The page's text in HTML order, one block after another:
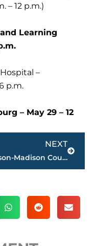
– 12 p.m.)
Learning
–
p.m.
– May 29 – 12
NEXT
Jackson-Madison County obituaries – courtesy Arrington Funeral Directors
Next